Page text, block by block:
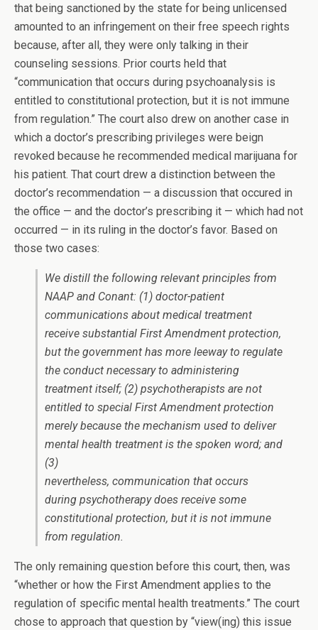
that being sanctioned by the state for being unlicensed
amounted to an infringement on their free speech rights
because, after all, they were only talking in their
counseling sessions. Prior courts held that
“communication that occurs during psychoanalysis is
entitled to constitutional protection, but it is not immune
from regulation.” The court also drew on another case in
which a doctor’s prescribing privileges were beign
revoked because he recommended medical marijuana for
his patient. That court drew a distinction between the
doctor’s recommendation — a discussion that occured in
the office — and the doctor’s prescribing it — which had not
occurred — in its ruling in the doctor’s favor. Based on
those two cases:
We distill the following relevant principles from
NAAP and Conant: (1) doctor-patient
communications about medical treatment
receive substantial First Amendment protection,
but the government has more leeway to regulate
the conduct necessary to administering
treatment itself; (2) psychotherapists are not
entitled to special First Amendment protection
merely because the mechanism used to deliver
mental health treatment is the spoken word; and
(3)
nevertheless, communication that occurs
during psychotherapy does receive some
constitutional protection, but it is not immune
from regulation.
The only remaining question before this court, then, was
“whether or how the First Amendment applies to the
regulation of specific mental health treatments.” The court
chose to approach that question by “view(ing) this issue